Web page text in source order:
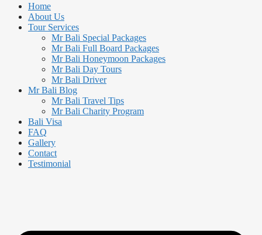
Home
About Us
Tour Services
Mr Bali Special Packages
Mr Bali Full Board Packages
Mr Bali Honeymoon Packages
Mr Bali Day Tours
Mr Bali Driver
Mr Bali Blog
Mr Bali Travel Tips
Mr Bali Charity Program
Bali Visa
FAQ
Gallery
Contact
Testimonial